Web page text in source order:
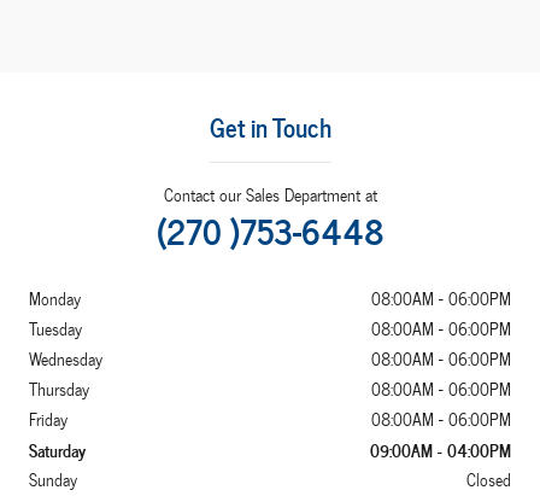
Get in Touch
Contact our Sales Department at
(270 )753-6448
Monday
08:00AM - 06:00PM
Tuesday
08:00AM - 06:00PM
Wednesday
08:00AM - 06:00PM
Thursday
08:00AM - 06:00PM
Friday
08:00AM - 06:00PM
Saturday
09:00AM - 04:00PM
Sunday
Closed